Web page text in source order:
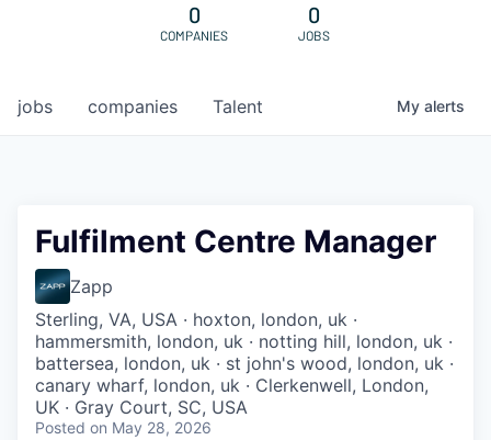
0
COMPANIES
0
JOBS
jobs companies Talent My alerts
Fulfilment Centre Manager
Zapp
Sterling, VA, USA · hoxton, london, uk ·
hammersmith, london, uk · notting hill, london, uk ·
battersea, london, uk · st john's wood, london, uk ·
canary wharf, london, uk · Clerkenwell, London,
UK · Gray Court, SC, USA
Posted on May 28, 2026